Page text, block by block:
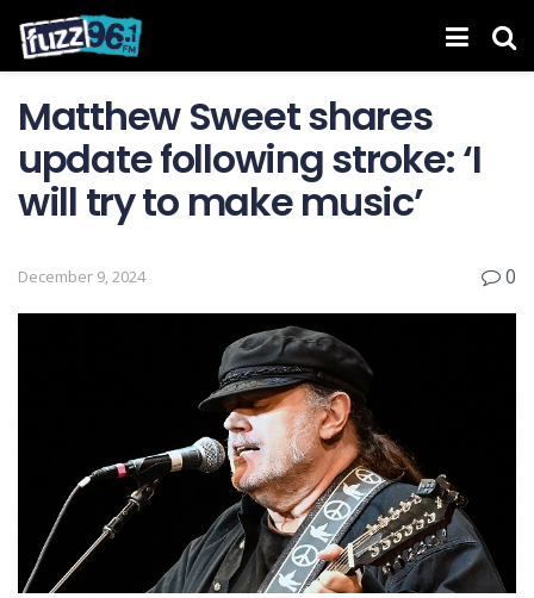
Matthew Sweet shares
update following stroke: ‘I
will try to make music’
December 9, 2024 0